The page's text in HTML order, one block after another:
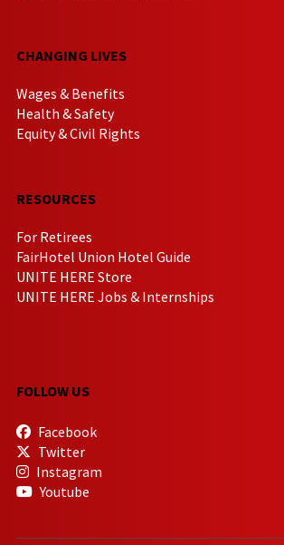
CHANGING LIVES
Wages & Benefits
Health & Safety
Equity & Civil Rights
RESOURCES
For Retirees
FairHotel Union Hotel Guide
UNITE HERE Store
UNITE HERE Jobs & Internships
FOLLOW US
Facebook
Twitter
Instagram
Youtube